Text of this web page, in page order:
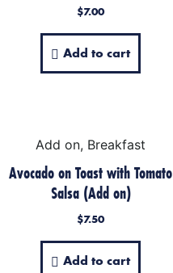
$7.00
Add to cart
Add on, Breakfast
Avocado on Toast with Tomato
Salsa (Add on)
$7.50
Add to cart